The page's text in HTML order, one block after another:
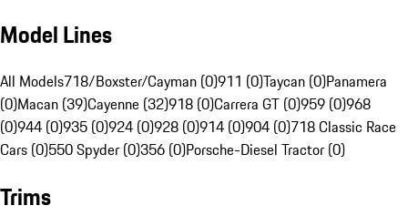
Model Lines
All Models718/Boxster/Cayman (0)911 (0)Taycan (0)Panamera
(0)Macan (39)Cayenne (32)918 (0)Carrera GT (0)959 (0)968
(0)944 (0)935 (0)924 (0)928 (0)914 (0)904 (0)718 Classic Race
Cars (0)550 Spyder (0)356 (0)Porsche-Diesel Tractor (0)
Trims